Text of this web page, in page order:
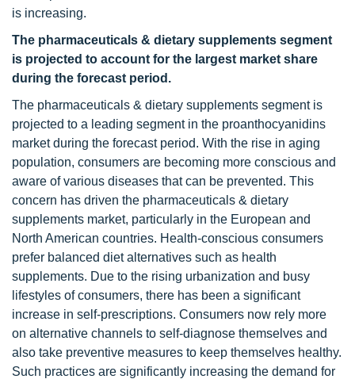
is increasing.
The pharmaceuticals & dietary supplements segment
is projected to account for the largest market share
during the forecast period.
The pharmaceuticals & dietary supplements segment is
projected to a leading segment in the proanthocyanidins
market during the forecast period. With the rise in aging
population, consumers are becoming more conscious and
aware of various diseases that can be prevented. This
concern has driven the pharmaceuticals & dietary
supplements market, particularly in the European and
North American countries. Health-conscious consumers
prefer balanced diet alternatives such as health
supplements. Due to the rising urbanization and busy
lifestyles of consumers, there has been a significant
increase in self-prescriptions. Consumers now rely more
on alternative channels to self-diagnose themselves and
also take preventive measures to keep themselves healthy.
Such practices are significantly increasing the demand for